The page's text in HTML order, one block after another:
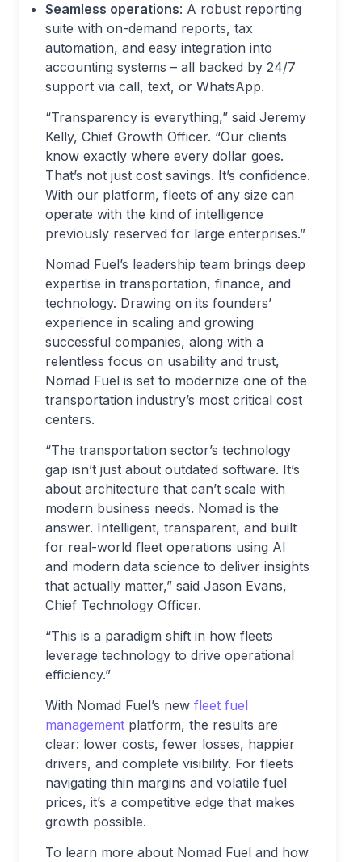
Seamless operations: A robust reporting
suite with on-demand reports, tax
automation, and easy integration into
accounting systems – all backed by 24/7
support via call, text, or WhatsApp.
“Transparency is everything,” said Jeremy
Kelly, Chief Growth Officer. “Our clients
know exactly where every dollar goes.
That’s not just cost savings. It’s confidence.
With our platform, fleets of any size can
operate with the kind of intelligence
previously reserved for large enterprises.”
Nomad Fuel’s leadership team brings deep
expertise in transportation, finance, and
technology. Drawing on its founders’
experience in scaling and growing
successful companies, along with a
relentless focus on usability and trust,
Nomad Fuel is set to modernize one of the
transportation industry’s most critical cost
centers.
“The transportation sector’s technology
gap isn’t just about outdated software. It’s
about architecture that can’t scale with
modern business needs. Nomad is the
answer. Intelligent, transparent, and built
for real-world fleet operations using AI
and modern data science to deliver insights
that actually matter,” said Jason Evans,
Chief Technology Officer.
“This is a paradigm shift in how fleets
leverage technology to drive operational
efficiency.”
With Nomad Fuel’s new fleet fuel
management platform, the results are
clear: lower costs, fewer losses, happier
drivers, and complete visibility. For fleets
navigating thin margins and volatile fuel
prices, it’s a competitive edge that makes
growth possible.
To learn more about Nomad Fuel and how